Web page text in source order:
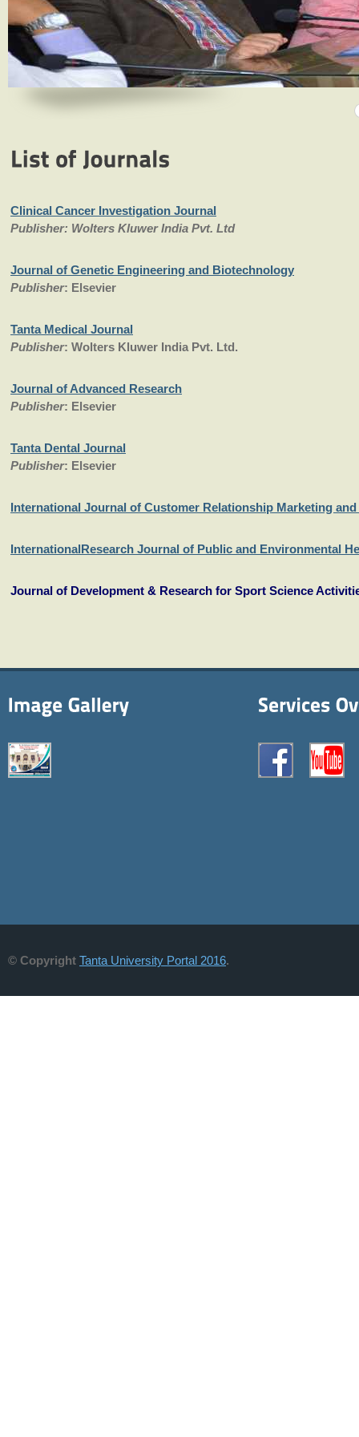
Clinical Cancer Investigation Journal
Publisher: Wolters Kluwer India Pvt. Ltd
Journal of Genetic Engineering and Biotechnology
Publisher: Elsevier
Tanta Medical Journal
Publisher: Wolters Kluwer India Pvt. Ltd.
Journal of Advanced Research
Publisher: Elsevier
Tanta Dental Journal
Publisher: Elsevier
International Journal of Customer Relationship Marketing and
InternationalResearch Journal of Public and Environmental
Journal of Development & Research for Sport Science
© Copyright Tanta University Portal 2016.